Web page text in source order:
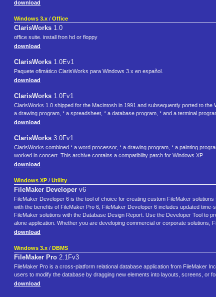
download
Windows 3.x / Office
ClarisWorks 1.0
office suite. install fron hd or floppy
download
ClarisWorks 1.0Ev1
Paquete ofimático ClarisWorks para Windows 3.x en español.
download
ClarisWorks 1.0Fv1
ClarisWorks 1.0 shipped for the Macintosh in 1991 and subsequently ported to
a drawing program, * a spreadsheet, * a database program, * and a terminal
download
ClarisWorks 3.0Fv1
ClarisWorks combined * a word processor, * a drawing program, * a painting
worked in concert. This archive contains a compatibility patch for Windows XP.
download
Windows XP / Utility
FileMaker Developer v6
FileMaker Developer 6 is the tool of choice for creating custom FileMaker
with the benefits of FileMaker Pro 6, FileMaker Developer 6 includes updated
FileMaker solutions with the Database Design Report. Use the Developer Tool to
alone application. Whether you are developing commercial or corporate solutions,
download
Windows 3.x / DBMS
FileMaker Pro 2.1Fv3
FileMaker Pro is a cross-platform relational database application from FileMaker
users to modify the database by dragging new elements into layouts, screens, or
download